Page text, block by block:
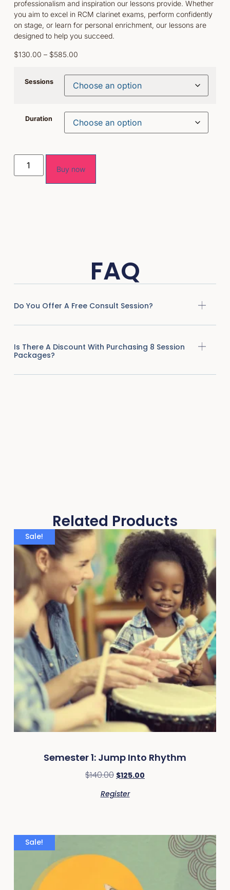
professionalism and inspiration our lessons provide. Whether
you aim to excel in RCM clarinet exams, perform confidently
on stage, or learn for personal enrichment, our lessons are
designed to help you succeed.
$130.00 – $585.00
Sessions
Duration
Buy now
FAQ
Do You Offer A Free Consult Session?
Is There A Discount With Purchasing 8 Session
Packages?
Related Products
Sale!
Semester 1: Jump Into Rhythm
$140.00 $125.00
Register
Sale!